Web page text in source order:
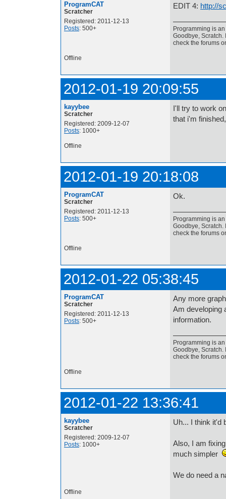
ProgramCAT
Scratcher
Registered: 2011-12-13
Posts: 500+
EDIT 4: http://
Programming is an
Goodbye, Scratch.
check the forums
Offline
2012-01-19 20:09:55
kayybee
Scratcher
Registered: 2009-12-07
Posts: 1000+
I'll try to work
that i'm
Offline
2012-01-19 20:18:08
ProgramCAT
Scratcher
Registered: 2011-12-13
Posts: 500+
Ok.
Programming is an
Goodbye, Scratch.
check the forums
Offline
2012-01-22 05:38:45
ProgramCAT
Scratcher
Registered: 2011-12-13
Posts: 500+
Any more
Am developing
information.
Programming is an
Goodbye, Scratch.
check the forums
Offline
2012-01-22 13:36:41
kayybee
Scratcher
Registered: 2009-12-07
Posts: 1000+
Uh... I think it'd
Also, I am
much simpler
We do need a
Offline